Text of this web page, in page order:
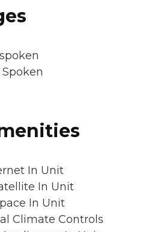
In Unit
In Unit
In Unit
Climate Controls